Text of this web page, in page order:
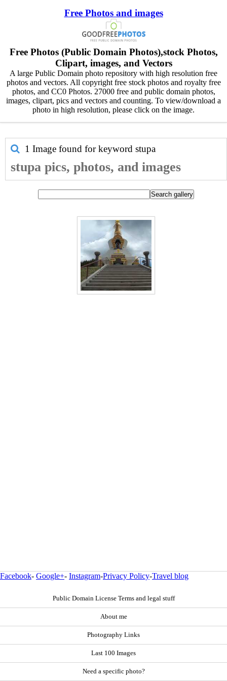
Free Photos and images
Free Photos (Public Domain Photos),stock Photos,
Clipart, images, and Vectors
A large Public Domain photo repository with high resolution free
photos and vectors. All copyright free stock photos and royalty free
photos, and CC0 Photos. 27000 free and public domain photos,
images, clipart, pics and vectors and counting. To view/download a
photo in high resolution, please click on the image.
1 Image found for keyword stupa
stupa pics, photos, and images
Facebook- Google+- Instagram-Privacy Policy-Travel blog
Public Domain License Terms and legal stuff
About me
Photography Links
Last 100 Images
Need a specific photo?